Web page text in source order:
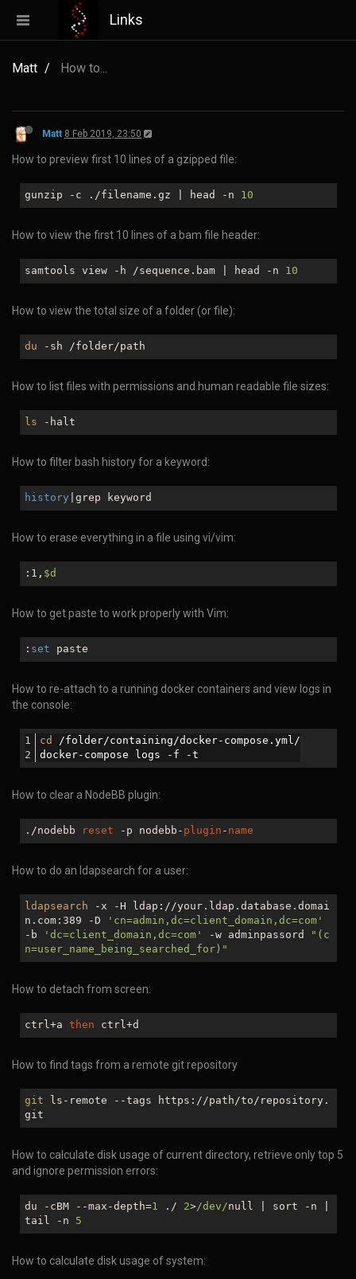
Links
Matt How to...
Matt 8 Feb 2019, 23:50
How to preview first 10 lines of a gzipped file:
gunzip -c ./filename.gz | head -n 10
How to view the first 10 lines of a bam file header:
samtools view -h /sequence.bam | head -n 10
How to view the total size of a folder (or file):
du -sh /folder/path
How to list files with permissions and human readable file sizes:
ls -halt
How to filter bash history for a keyword:
history |grep keyword
How to erase everything in a file using vi/vim:
:1, $d
How to get paste to work properly with Vim:
: set paste
How to re-attach to a running docker containers and view logs in
the console:
cd
/folder/containing/docker-compose.yml/
docker-compose logs -f -t
How to clear a NodeBB plugin:
./nodebb reset -p nodebb- plugin - name
How to do an ldapsearch for a user:
ldapsearch -x -H ldap://your.ldap.database.domai
n.com:389 -D
'cn=admin,dc=client_domain,dc=com'
-b
'dc=client_domain,dc=com' -w adminpassord
"(c
n=user_name_being_searched_for)"
How to detach from screen:
ctrl+a then ctrl+d
How to find tags from a remote git repository
git ls-remote --tags https://path/to/repository.
git
How to calculate disk usage of current directory, retrieve only top 5
and ignore permission errors:
du -cBM --max-depth=1 ./ 2>/dev/null | sort -n |
tail -n 5
How to calculate disk usage of system: